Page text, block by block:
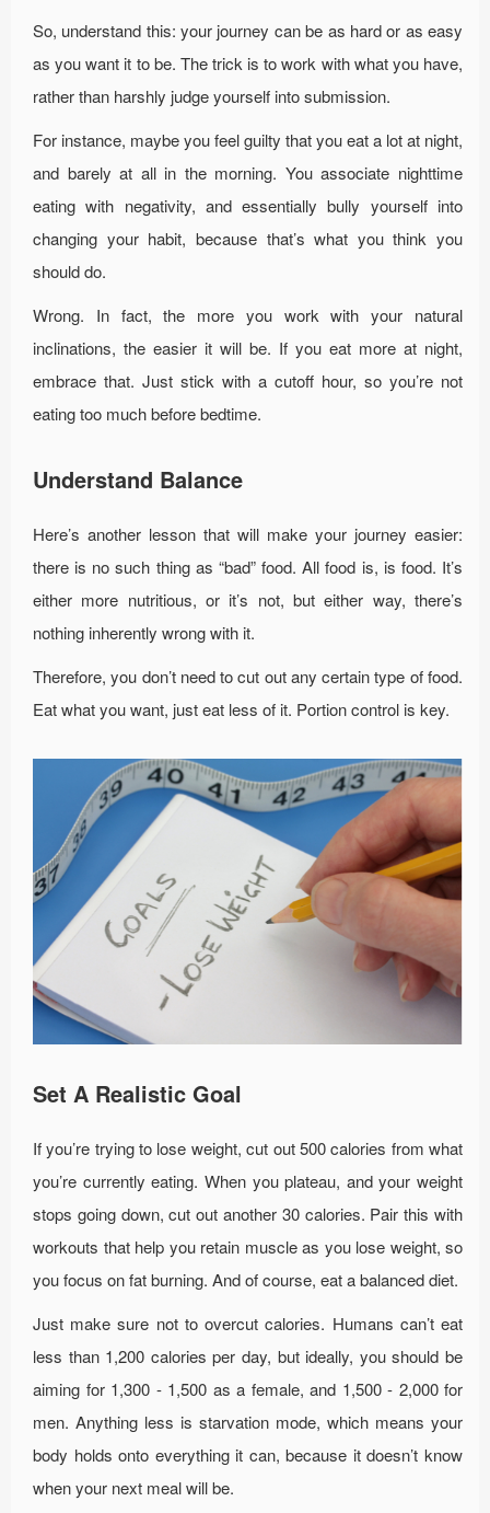
So, understand this: your journey can be as hard or as easy
as you want it to be. The trick is to work with what you have,
rather than harshly judge yourself into submission.
For instance, maybe you feel guilty that you eat a lot at night,
and barely at all in the morning. You associate nighttime
eating with negativity, and essentially bully yourself into
changing your habit, because that’s what you think you
should do.
Wrong. In fact, the more you work with your natural
inclinations, the easier it will be. If you eat more at night,
embrace that. Just stick with a cutoff hour, so you’re not
eating too much before bedtime.
Understand Balance
Here’s another lesson that will make your journey easier:
there is no such thing as “bad” food. All food is, is food. It’s
either more nutritious, or it’s not, but either way, there’s
nothing inherently wrong with it.
Therefore, you don’t need to cut out any certain type of food.
Eat what you want, just eat less of it. Portion control is key.
Set A Realistic Goal
If you’re trying to lose weight, cut out 500 calories from what
you’re currently eating. When you plateau, and your weight
stops going down, cut out another 30 calories. Pair this with
workouts that help you retain muscle as you lose weight, so
you focus on fat burning. And of course, eat a balanced diet.
Just make sure not to overcut calories. Humans can’t eat
less than 1,200 calories per day, but ideally, you should be
aiming for 1,300 - 1,500 as a female, and 1,500 - 2,000 for
men. Anything less is starvation mode, which means your
body holds onto everything it can, because it doesn’t know
when your next meal will be.